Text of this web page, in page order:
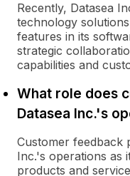
Recently, Datasea
technology
features in its
strategic
capabilities and
What role does
Datasea Inc.'s
Customer feedback
Inc.'s operations as
products and